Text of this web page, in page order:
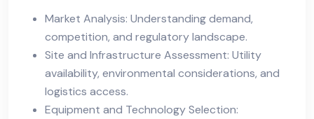
Market Analysis: Understanding demand,
competition, and regulatory landscape.
Site and Infrastructure Assessment: Utility
availability, environmental considerations, and
logistics access.
Equipment and Technology Selection: